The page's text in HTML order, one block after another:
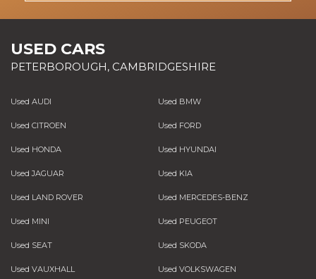
USED CARS
PETERBOROUGH, CAMBRIDGESHIRE
Used AUDI Used BMW
Used CITROEN Used FORD
Used HONDA Used HYUNDAI
Used JAGUAR Used KIA
Used LAND ROVER Used MERCEDES-BENZ
Used MINI Used PEUGEOT
Used SEAT Used SKODA
Used VAUXHALL Used VOLKSWAGEN